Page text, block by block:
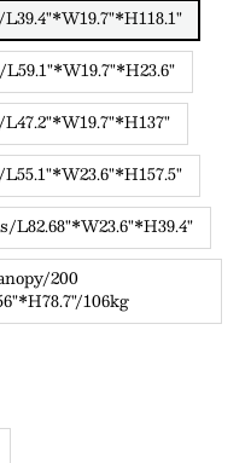
L82.68"*W23.6"*H39.4"
200
106kg